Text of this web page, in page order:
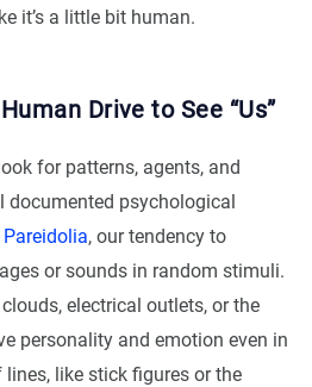
it’s a little bit human.
Drive to See “Us”
for patterns, agents, and
documented psychological
Pareidolia, our tendency to
or sounds in random stimuli.
electrical outlets, or the
personality and emotion even in
like stick figures or the